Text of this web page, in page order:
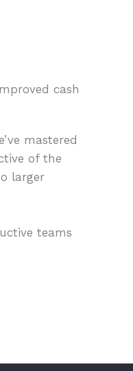
cash
mastered
of the
larger
teams